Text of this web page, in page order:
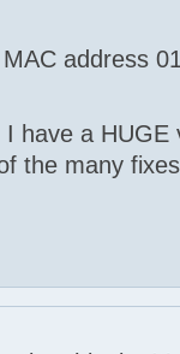
address
have a HUGE
the many